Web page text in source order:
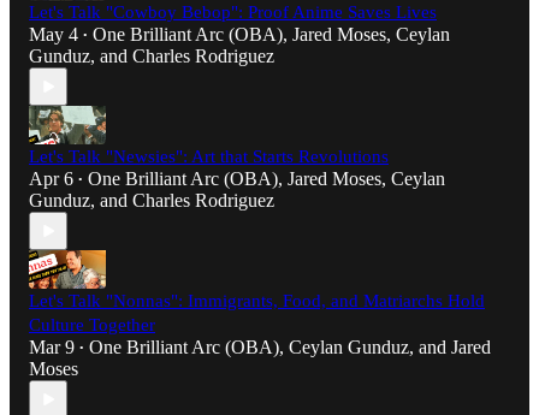
Let's Talk "Cowboy Bebop": Proof Anime Saves Lives
May 4 • One Brilliant Arc (OBA), Jared Moses, Ceylan
Gunduz, and Charles Rodriguez
Let's Talk "Newsies": Art that Starts Revolutions
Apr 6 • One Brilliant Arc (OBA), Jared Moses, Ceylan
Gunduz, and Charles Rodriguez
Let's Talk "Nonnas": Immigrants, Food, and Matriarchs Hold
Culture Together
Mar 9 • One Brilliant Arc (OBA), Ceylan Gunduz, and Jared
Moses